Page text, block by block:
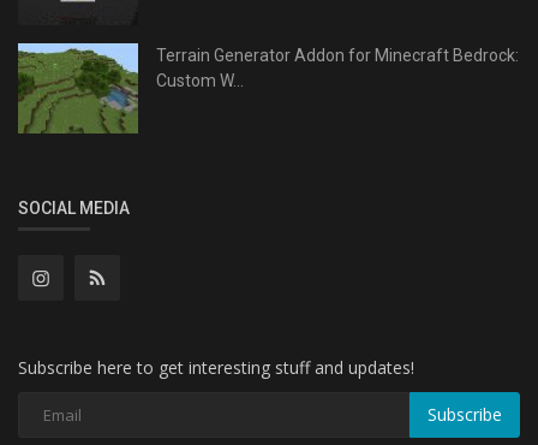
Terrain Generator Addon for Minecraft Bedrock:
Custom W...
SOCIAL MEDIA
Subscribe here to get interesting stuff and updates!
Subscribe